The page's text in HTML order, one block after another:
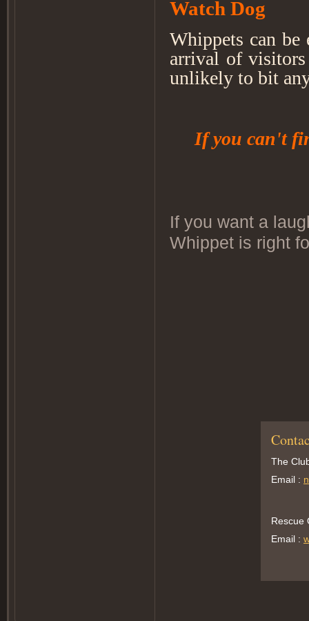
Watch Dog
Whippets can be
arrival of visitors
unlikely to bit
If you can't
If you want a
Whippet is right
The
Email :
Rescue
Email :